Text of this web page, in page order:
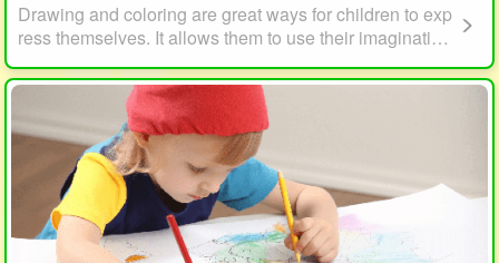
Drawing and coloring are great ways for children to exp
ress themselves. It allows them to use their imagination
and creativity to create something unique. This form of p
lay can also help children develop fine motor skills. The
act of holding a pencil or crayon and manipulating it on
paper helps improve hand-eye coordination, finger stre
ngth, and dexterity.